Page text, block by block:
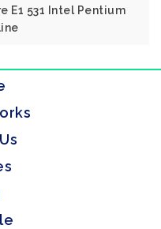
E1 531 Intel Pentium